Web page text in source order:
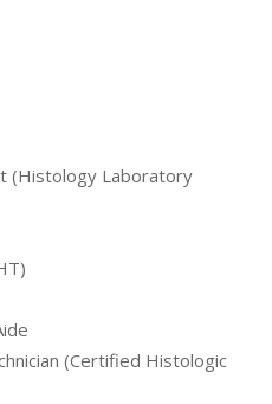
(Histology Laboratory
(Certified Histologic